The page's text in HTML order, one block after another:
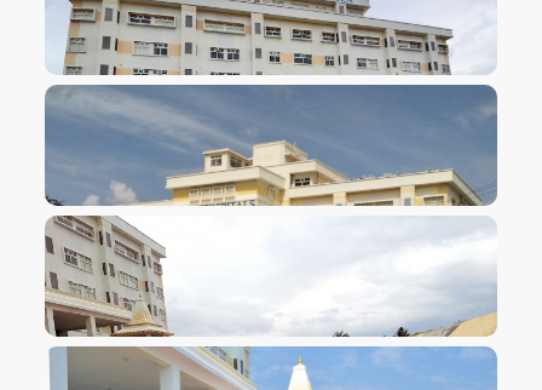
VIEW IMAGE
VIEW IMAGE
VIEW IMAGE